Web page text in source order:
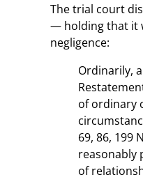
The trial court
— holding that it
negligence:
Ordinarily,
of ordinary
69, 86, 199
reasonably
of